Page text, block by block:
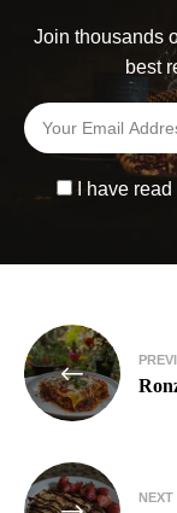
Join thousands
best
I have
NEXT